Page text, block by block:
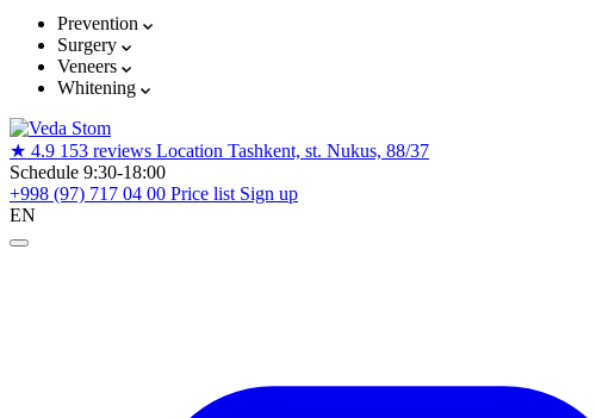
Prevention
Surgery
Veneers
Whitening
★ 4.9 153 reviews Location Tashkent, st. Nukus, 88/37
Schedule 9:30-18:00
+998 (97) 717 04 00 Price list Sign up
EN